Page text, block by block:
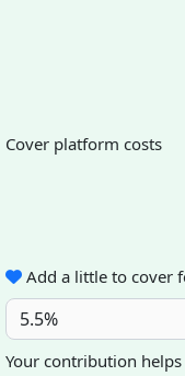
Cover platform costs
Add a little to cover
5.5%
Your contribution